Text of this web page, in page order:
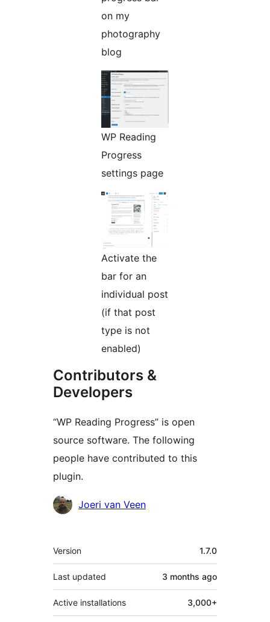
on my
photography
blog
WP Reading
Progress
settings page
Activate the
bar for an
individual post
(if that post
type is not
enabled)
Contributors &
Developers
“WP Reading Progress” is open
source software. The following
people have contributed to this
plugin.
Contributors
Joeri van Veen
Meta
Version 1.7.0
Last updated 3 months ago
Active installations 3,000+